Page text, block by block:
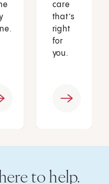
care
that’s
right
for
you.
to help.